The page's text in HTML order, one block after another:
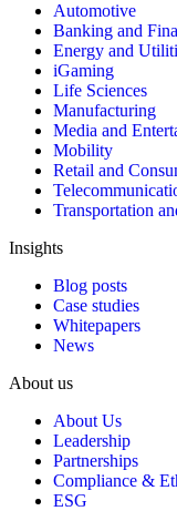
Automotive
Banking and
Energy and
iGaming
Life Sciences
Manufacturing
Media and
Mobility
Retail and
Transportation
Insights
Blog posts
Case studies
Whitepapers
News
About us
About Us
Leadership
Partnerships
Compliance &
ESG